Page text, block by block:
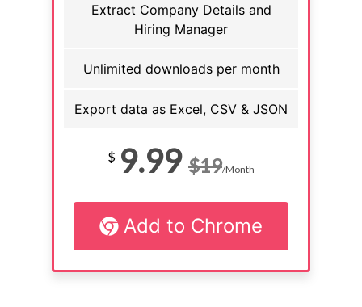
Extract Company Details and
Hiring Manager
Unlimited downloads per month
Export data as Excel, CSV & JSON
$ 9.99 $19/Month
Add to Chrome